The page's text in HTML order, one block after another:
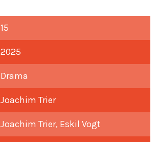
15
2025
Drama
Joachim Trier
Joachim Trier, Eskil Vogt